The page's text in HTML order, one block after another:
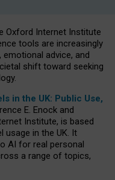
Oxford Internet Institute
tools are increasingly
advice, and
shift toward seeking
in the UK: Public Use,
E. Enock and
Institute, is based
usage in the UK. It
AI for real personal
a range of topics,